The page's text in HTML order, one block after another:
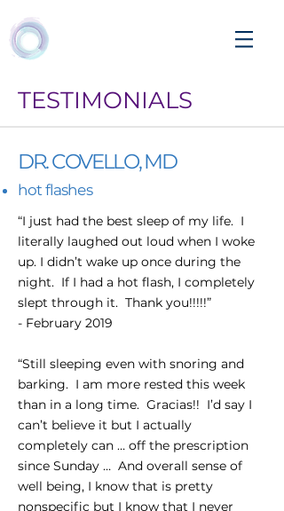
DR. COVELLO, MD
hot flashes
“I just had the best sleep of my life. I
literally laughed out loud when I woke
up. I didn’t wake up once during the
night. If I had a hot flash, I completely
slept through it. Thank you!!!!!”
- February 2019
“Still sleeping even with snoring and
barking. I am more rested this week
than in a long time. Gracias!! I’d say I
can’t believe it but I actually
completely can … off the prescription
since Sunday … And overall sense of
well being, I know that is pretty
nonspecific but I know that I never
TESTIMONIALS